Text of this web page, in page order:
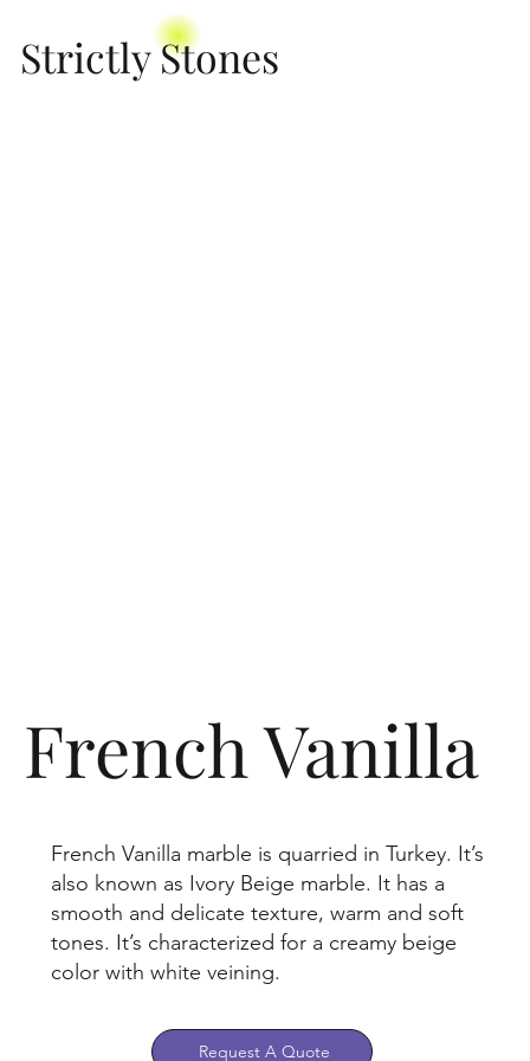
Strictly Stones
French Vanilla
French Vanilla marble is quarried in Turkey. It’s
also known as Ivory Beige marble. It has a
smooth and delicate texture, warm and soft
tones. It’s characterized for a creamy beige
color with white veining.
Request A Quote